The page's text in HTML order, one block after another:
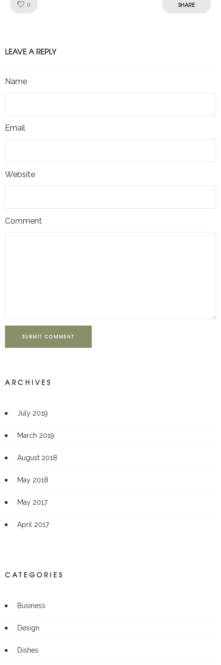
0 SHARE
LEAVE A REPLY
Name
Email
Website
Comment
SUBMIT COMMENT
ARCHIVES
July 2019
March 2019
August 2018
May 2018
May 2017
April 2017
CATEGORIES
Business
Design
Dishes